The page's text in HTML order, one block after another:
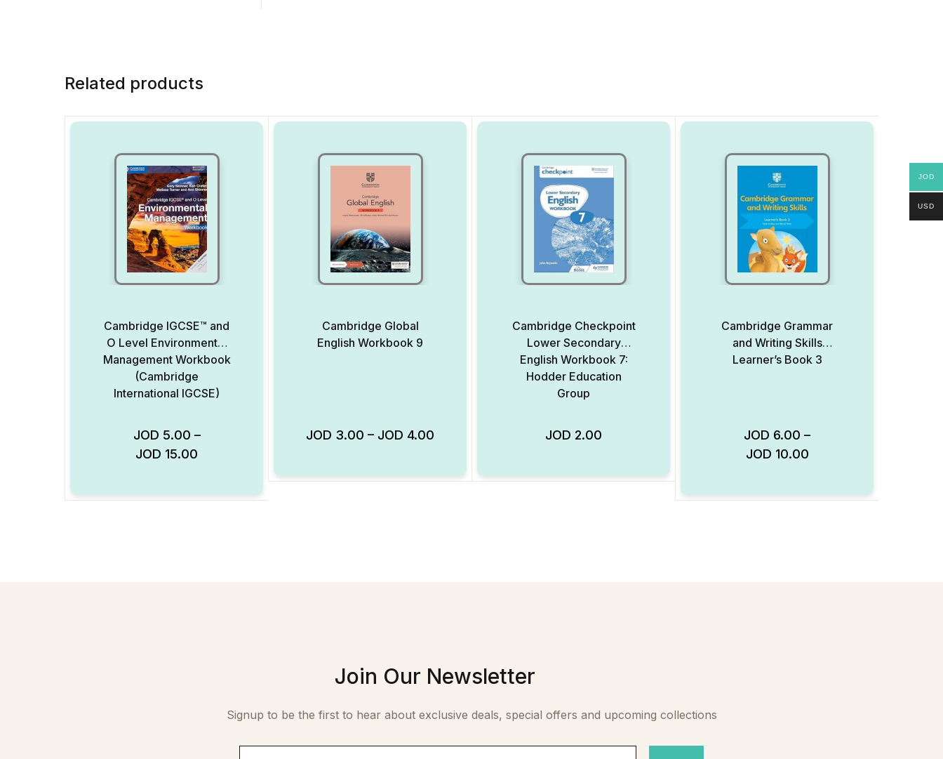
Related products
Cambridge IGCSE™ and
O Level Environmental
Management Workbook
(Cambridge
International IGCSE)
JOD 5.00 –
JOD 15.00
Cambridge Global
English Workbook 9
JOD 3.00 – JOD 4.00Add to Wishlist
Cambridge Checkpoint
Lower Secondary
English Workbook 7:
Hodder Education
Group
JOD 2.00
Cambridge Grammar
and Writing Skills
Learner’s Book 3
JOD 6.00 –
JOD 10.00
Join Our Newsletter
Signup to be the first to hear about exclusive deals, special offers and upcoming collections
JOD
USD